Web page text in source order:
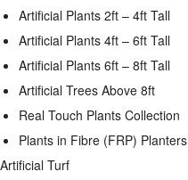
Artificial Plants 2ft – 4ft Tall
Artificial Plants 4ft – 6ft Tall
Artificial Plants 6ft – 8ft Tall
Artificial Trees Above 8ft
Real Touch Plants Collection
Plants in Fibre (FRP) Planters
Artificial Turf